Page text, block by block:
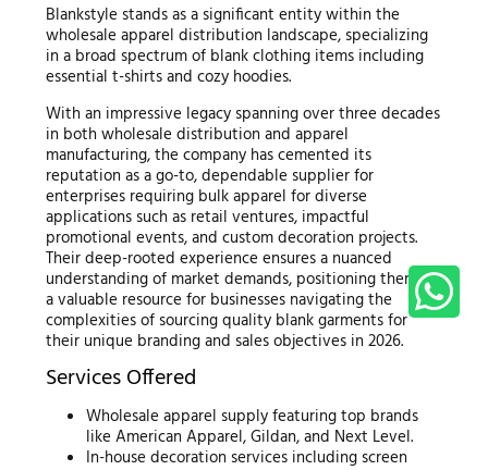
Blankstyle stands as a significant entity within the
wholesale apparel distribution landscape, specializing
in a broad spectrum of blank clothing items including
essential t-shirts and cozy hoodies.
With an impressive legacy spanning over three decades
in both wholesale distribution and apparel
manufacturing, the company has cemented its
reputation as a go-to, dependable supplier for
enterprises requiring bulk apparel for diverse
applications such as retail ventures, impactful
promotional events, and custom decoration projects.
Their deep-rooted experience ensures a nuanced
understanding of market demands, positioning them as
a valuable resource for businesses navigating the
complexities of sourcing quality blank garments for
their unique branding and sales objectives in 2026.
Services Offered
Wholesale apparel supply featuring top brands
like American Apparel, Gildan, and Next Level.
In-house decoration services including screen